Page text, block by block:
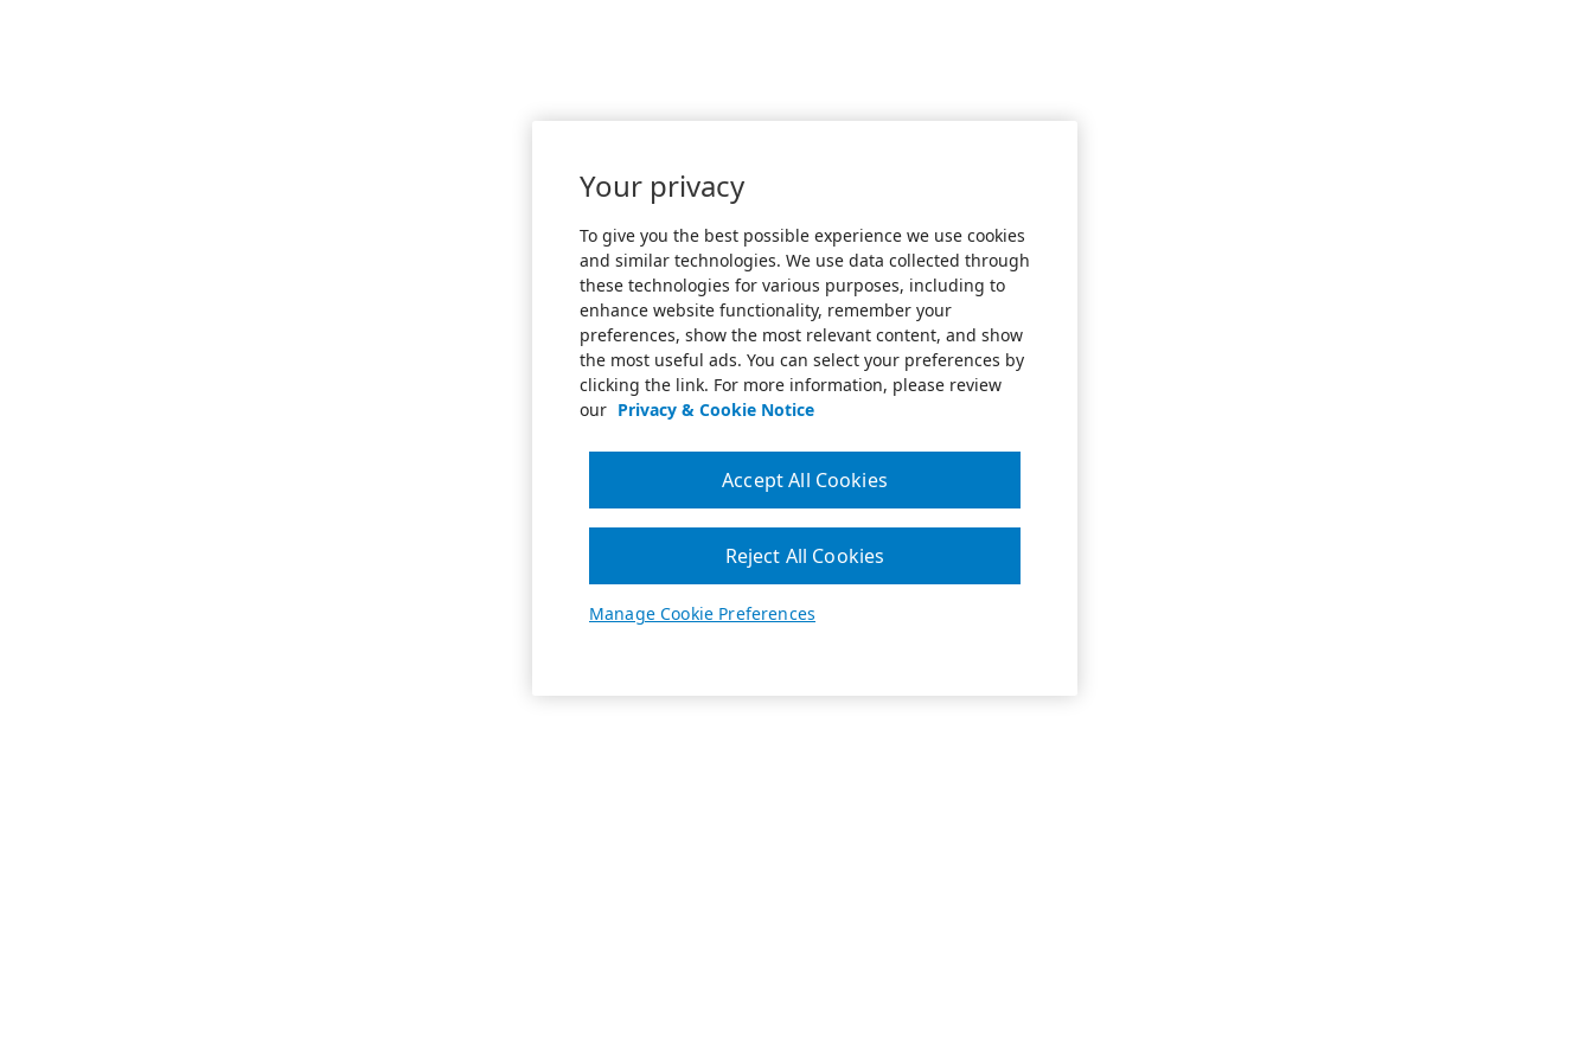
Your privacy
To give you the best possible experience we use cookies
and similar technologies. We use data collected through
these technologies for various purposes, including to
enhance website functionality, remember your
preferences, show the most relevant content, and show
the most useful ads. You can select your preferences by
clicking the link. For more information, please review
our Privacy & Cookie Notice
Manage Cookie Preferences
Reject All Cookies
Accept All Cookies